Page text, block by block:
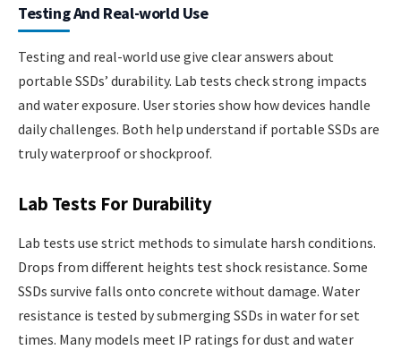
Testing And Real-world Use
Testing and real-world use give clear answers about
portable SSDs’ durability. Lab tests check strong impacts
and water exposure. User stories show how devices handle
daily challenges. Both help understand if portable SSDs are
truly waterproof or shockproof.
Lab Tests For Durability
Lab tests use strict methods to simulate harsh conditions.
Drops from different heights test shock resistance. Some
SSDs survive falls onto concrete without damage. Water
resistance is tested by submerging SSDs in water for set
times. Many models meet IP ratings for dust and water